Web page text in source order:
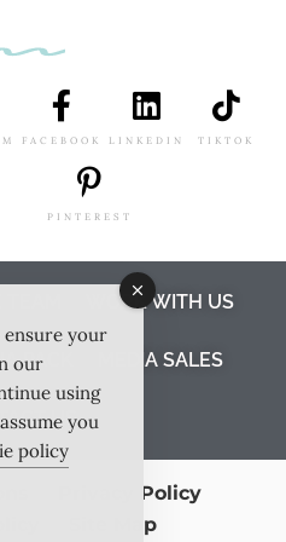
FACEBOOK LINKEDIN TIKTOK
PINTEREST
WORK WITH US
PACK MEDIA SALES
US
Privacy Policy
Site Map
ensure your
our
using
you
policy